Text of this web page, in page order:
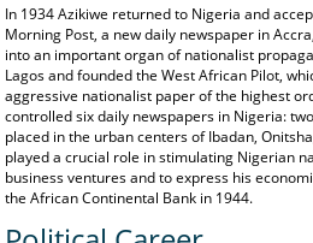
In 1934 Azikiwe returned to Nigeria and
Morning Post, a new daily newspaper in
into an important organ of nationalist
Lagos and founded the West African Pilot,
aggressive nationalist paper of the highest
controlled six daily newspapers in Nigeria:
placed in the urban centers of Ibadan,
played a crucial role in stimulating Nigerian
business ventures and to express his
the African Continental Bank in 1944.